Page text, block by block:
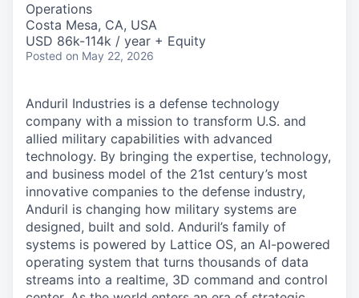
Operations
Costa Mesa, CA, USA
USD 86k-114k / year + Equity
Posted on May 22, 2026
Anduril Industries is a defense technology
company with a mission to transform U.S. and
allied military capabilities with advanced
technology. By bringing the expertise, technology,
and business model of the 21st century’s most
innovative companies to the defense industry,
Anduril is changing how military systems are
designed, built and sold. Anduril’s family of
systems is powered by Lattice OS, an AI-powered
operating system that turns thousands of data
streams into a realtime, 3D command and control